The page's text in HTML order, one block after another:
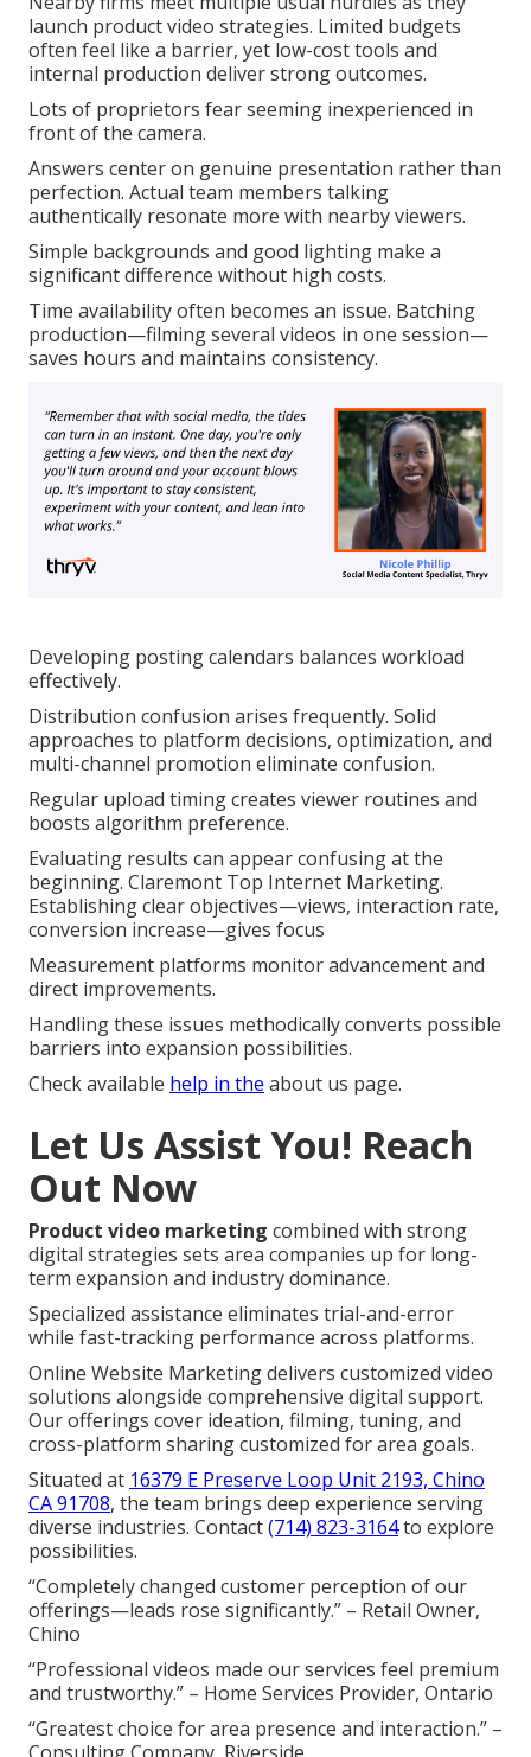
launch product video strategies. Limited budgets
often feel like a barrier, yet low-cost tools and
internal production deliver strong outcomes.
Lots of proprietors fear seeming inexperienced in
front of the camera.
Answers center on genuine presentation rather than
perfection. Actual team members talking
authentically resonate more with nearby viewers.
Simple backgrounds and good lighting make a
significant difference without high costs.
Time availability often becomes an issue. Batching
production—filming several videos in one session—
saves hours and maintains consistency.
Developing posting calendars balances workload
effectively.
Distribution confusion arises frequently. Solid
approaches to platform decisions, optimization, and
multi-channel promotion eliminate confusion.
Regular upload timing creates viewer routines and
boosts algorithm preference.
Evaluating results can appear confusing at the
beginning. Claremont Top Internet Marketing.
Establishing clear objectives—views, interaction rate,
conversion increase—gives focus
Measurement platforms monitor advancement and
direct improvements.
Handling these issues methodically converts possible
barriers into expansion possibilities.
Check available help in the about us page.
Let Us Assist You! Reach
Out Now
Product video marketing combined with strong
digital strategies sets area companies up for long-
term expansion and industry dominance.
Specialized assistance eliminates trial-and-error
while fast-tracking performance across platforms.
Online Website Marketing delivers customized video
solutions alongside comprehensive digital support.
Our offerings cover ideation, filming, tuning, and
cross-platform sharing customized for area goals.
Situated at 16379 E Preserve Loop Unit 2193, Chino
CA 91708, the team brings deep experience serving
diverse industries. Contact(714) 823-3164to explore
possibilities.
“Completely changed customer perception of our
offerings—leads rose significantly.” – Retail Owner,
Chino
“Professional videos made our services feel premium
and trustworthy.” – Home Services Provider, Ontario
“Greatest choice for area presence and interaction.” –